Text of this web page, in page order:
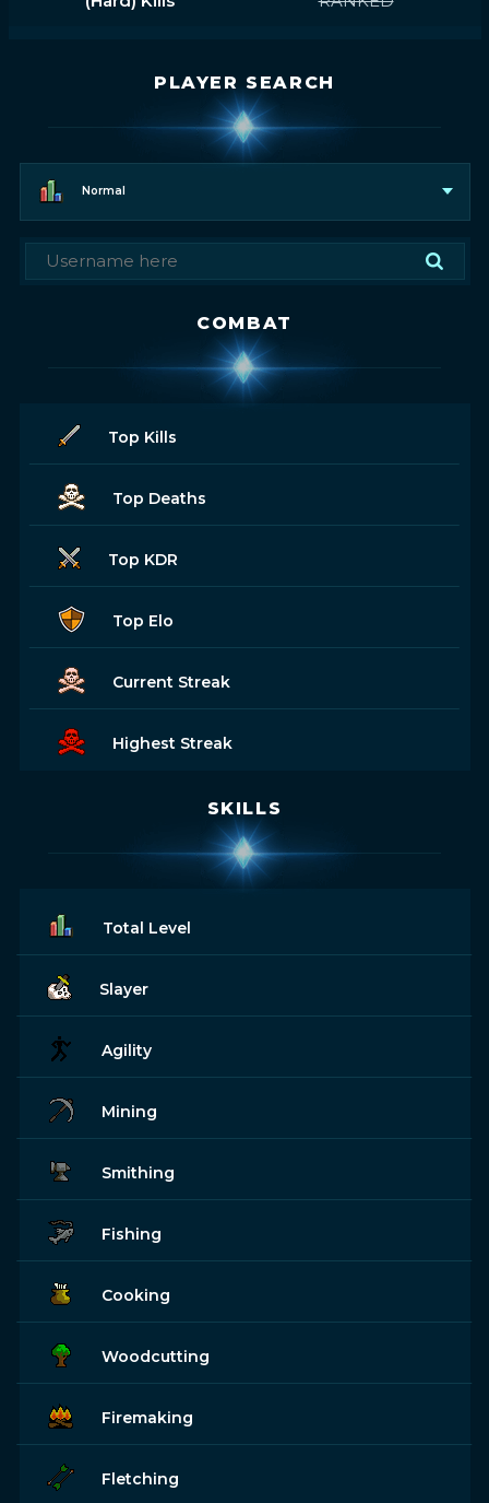
PLAYER SEARCH
Normal
COMBAT
Top Kills
Top Deaths
Top KDR
Top Elo
Current Streak
Highest Streak
SKILLS
Total Level
Slayer
Agility
Mining
Smithing
Fishing
Cooking
Woodcutting
Firemaking
Fletching